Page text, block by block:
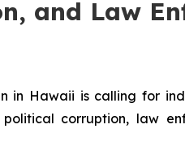
and Law
in Hawaii is calling for
corruption, law